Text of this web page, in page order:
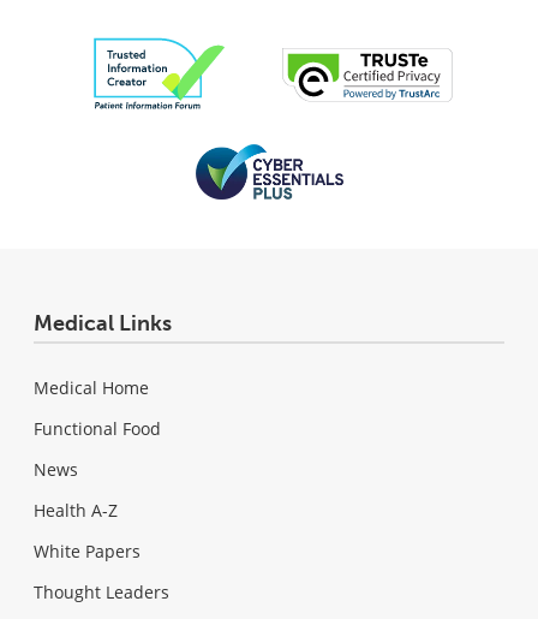
Medical Links
Medical Home
Functional Food
News
Health A-Z
White Papers
Thought Leaders